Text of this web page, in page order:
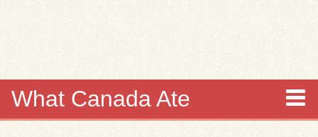
What Canada Ate